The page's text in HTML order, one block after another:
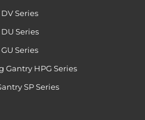
Series
Series
Series
Gantry HPG Series
SP Series